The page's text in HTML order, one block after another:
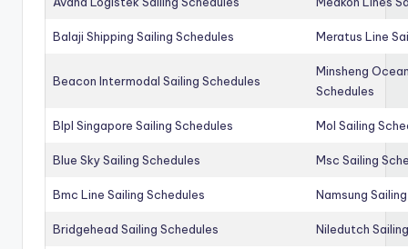
Balaji Shipping Sailing Schedules Meratus Line
Beacon Intermodal Sailing Schedules
Minsheng
Schedules
Blpl Singapore Sailing Schedules Mol Sailing
Blue Sky Sailing Schedules Msc Sailing
Bmc Line Sailing Schedules Namsung
Bridgehead Sailing Schedules Niledutch